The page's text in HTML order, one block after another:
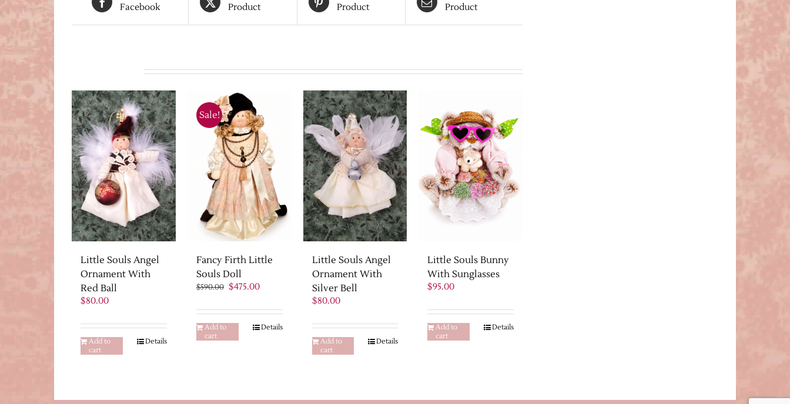
Facebook
Product
Product
Product
Little Souls Angel
Ornament With
Red Ball
$80.00
Add to
cart
Details
Sale!
Fancy Firth Little
Souls Doll
$590.00 Original
was:
$475.00Current
is:
Add to
cart
Details
Little Souls Angel
Ornament With
Silver Bell
$80.00
Add to
cart
Details
Little Souls Bunny
With Sunglasses
$95.00
Add to
cart
Details